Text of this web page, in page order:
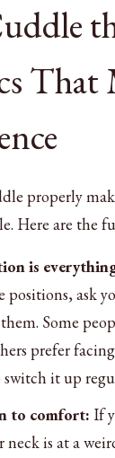
properly
Here are the
is
positions, ask
Some
prefer
switch it up
to comfort: If
neck is at a